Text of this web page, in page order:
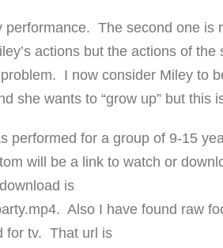
The second one is
actions but the actions of the
I now consider Miley to
she wants to “grow up” but this
performed for a group of 9-15
will be a link to watch or
is
Also I have found raw
for tv. That url is